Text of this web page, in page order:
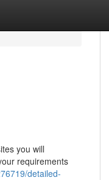
you will
requirements
detailed-